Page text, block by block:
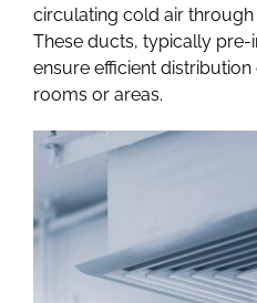
circulating cold air
These ducts, typically pre-
ensure efficient
rooms or areas.